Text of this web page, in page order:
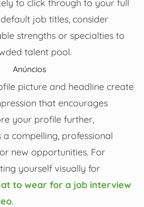
to click through to your full
job titles, consider
strengths or specialties to
talent pool.
Anúncios
picture and headline create
that encourages
your profile further,
compelling, professional
new opportunities. For
yourself visually for
to wear for a job interview
.